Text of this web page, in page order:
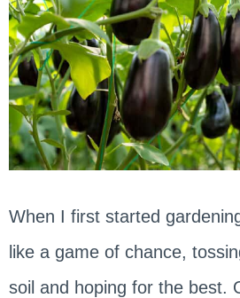
When I first started
like a game of chance,
soil and hoping for the best.